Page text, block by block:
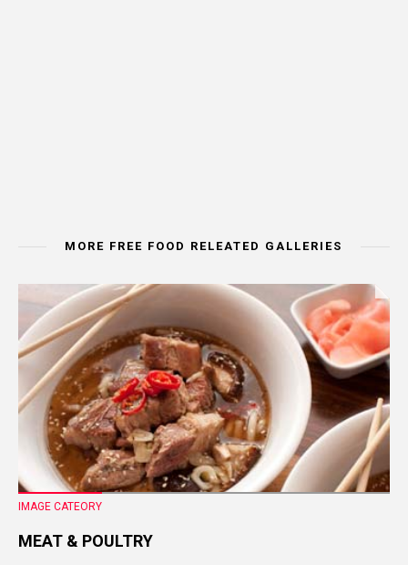
MORE FREE FOOD RELEATED GALLERIES
IMAGE CATEORY
MEAT & POULTRY